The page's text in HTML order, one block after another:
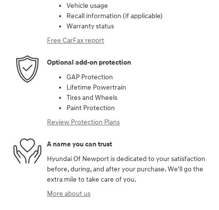
Vehicle usage
Recall information (if applicable)
Warranty status
Free CarFax report
Optional add-on protection
GAP Protection
Lifetime Powertrain
Tires and Wheels
Paint Protection
Review Protection Plans
A name you can trust
Hyundai Of Newport is dedicated to your satisfaction
before, during, and after your purchase. We'll go the
extra mile to take care of you.
More about us